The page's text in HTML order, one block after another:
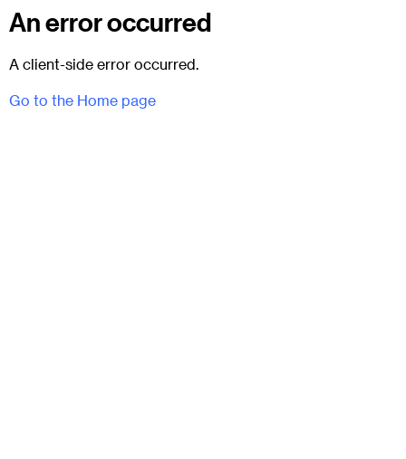
An error occurred
A client-side error occurred.
Go to the Home page